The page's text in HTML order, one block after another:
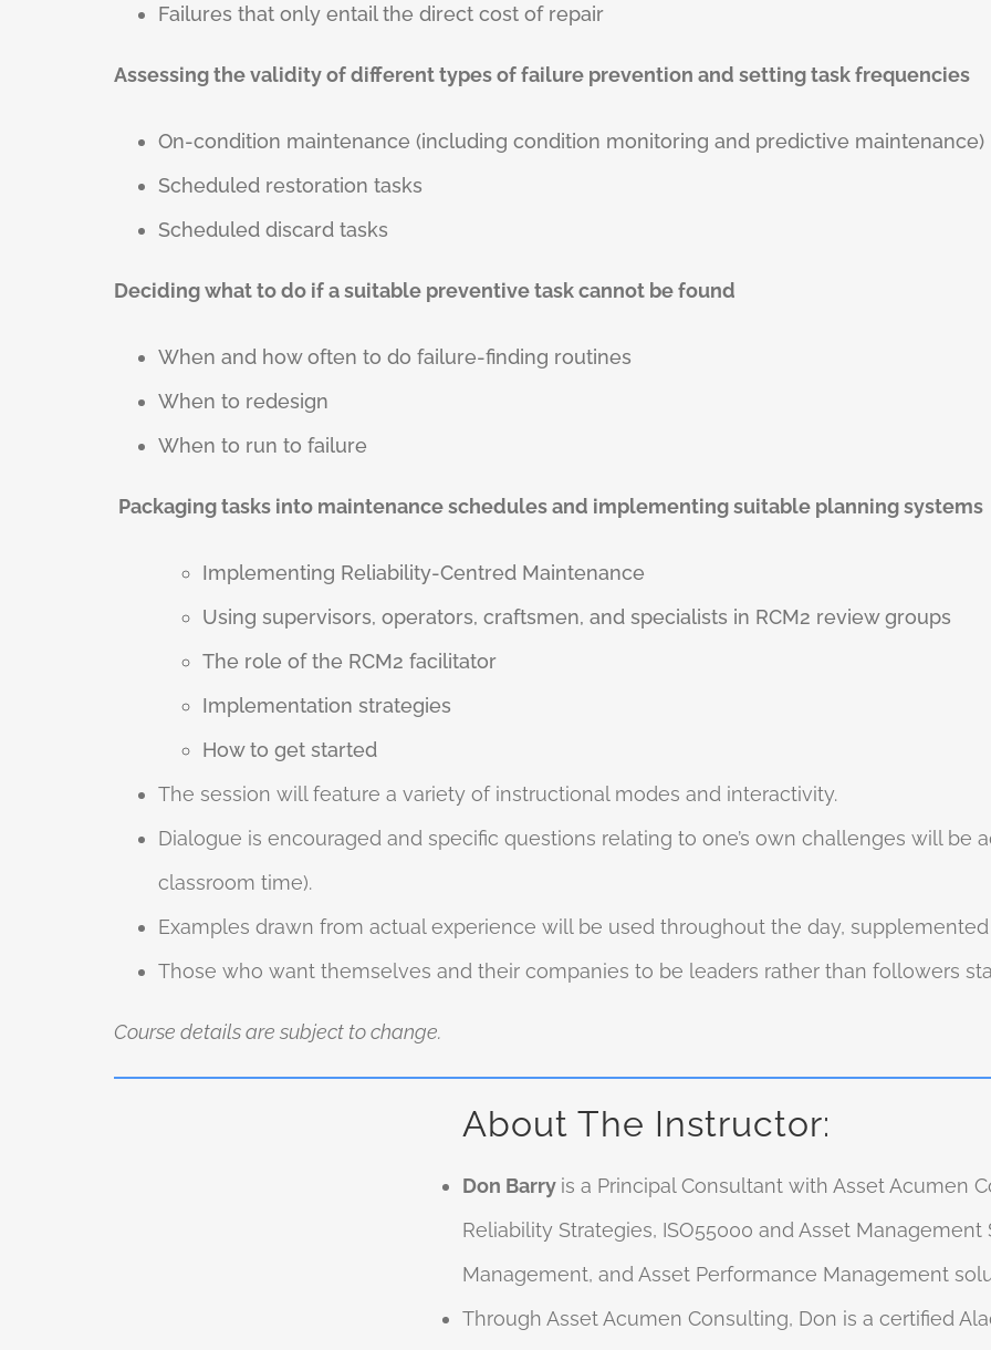
Failures that only entail the direct cost of repair
Assessing the validity of different types of failure prevention and setting task frequencies
On-condition maintenance (including condition monitoring and predictive maintenance)
Scheduled restoration tasks
Scheduled discard tasks
Deciding what to do if a suitable preventive task cannot be found
When and how often to do failure-finding routines
When to redesign
When to run to failure
Packaging tasks into maintenance schedules and implementing suitable planning systems
Implementing Reliability-Centred Maintenance
Using supervisors, operators, craftsmen, and specialists in RCM2 review groups
The role of the RCM2 facilitator
Implementation strategies
How to get started
The session will feature a variety of instructional modes and interactivity.
Dialogue is encouraged and specific questions relating to one’s own challenges will be
classroom time).
Examples drawn from actual experience will be used throughout the day,
Those who want themselves and their companies to be leaders rather than followers
Course details are subject to change.
About The Instructor:
Don Barry is a Principal Consultant with Asset Acumen
Reliability Strategies, ISO55000 and Asset
Management, and Asset Performance Management
Through Asset Acumen Consulting, Don is a certified